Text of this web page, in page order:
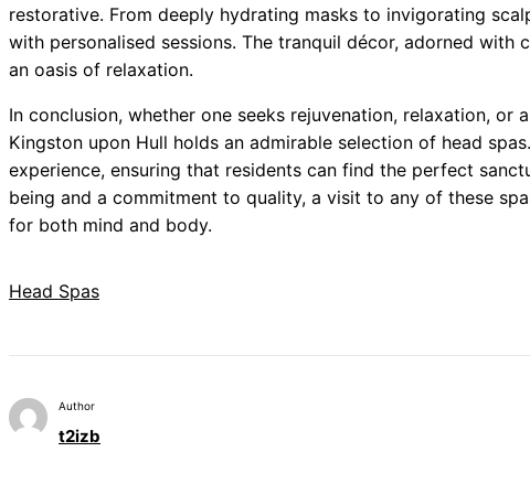
restorative. From deeply hydrating masks to invigorating
with personalised sessions. The tranquil décor, adorned with
an oasis of relaxation.
In conclusion, whether one seeks rejuvenation, relaxation, or
Kingston upon Hull holds an admirable selection of head
experience, ensuring that residents can find the perfect
being and a commitment to quality, a visit to any of these
for both mind and body.
Head Spas
Author
t2izb